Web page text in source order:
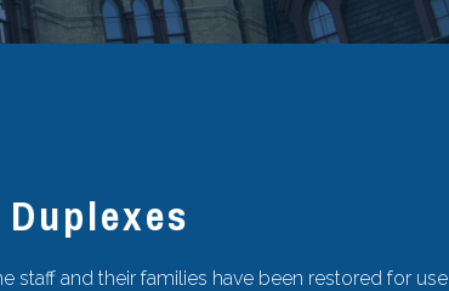
staff and their families have been restored for use